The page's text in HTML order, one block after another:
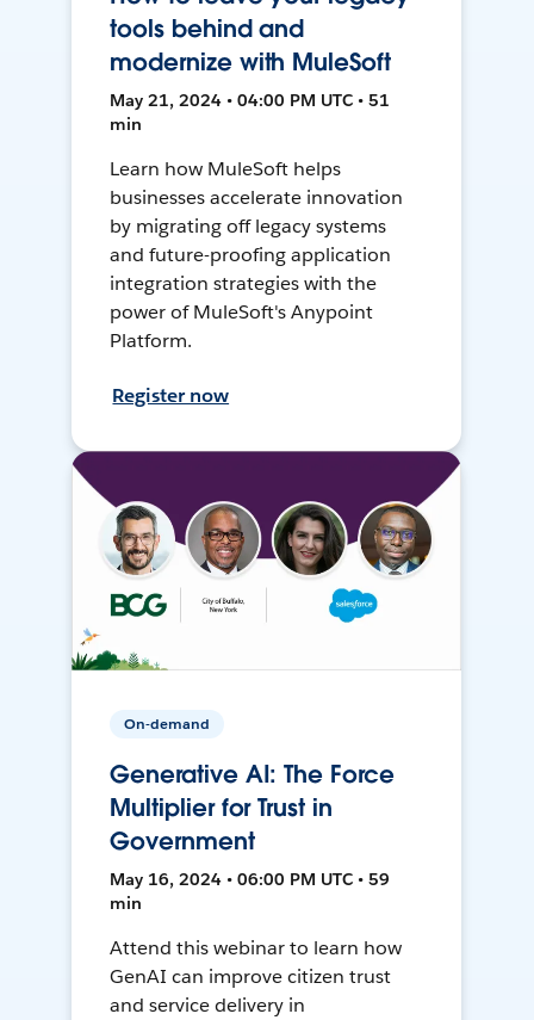
tools behind and
modernize with MuleSoft
May 21, 2024 • 04:00 PM UTC • 51
min
Learn how MuleSoft helps
businesses accelerate innovation
by migrating off legacy systems
and future-proofing application
integration strategies with the
power of MuleSoft's Anypoint
Platform.
Register now
On-demand
Generative AI: The Force
Multiplier for Trust in
Government
May 16, 2024 • 06:00 PM UTC • 59
min
Attend this webinar to learn how
GenAI can improve citizen trust
and service delivery in